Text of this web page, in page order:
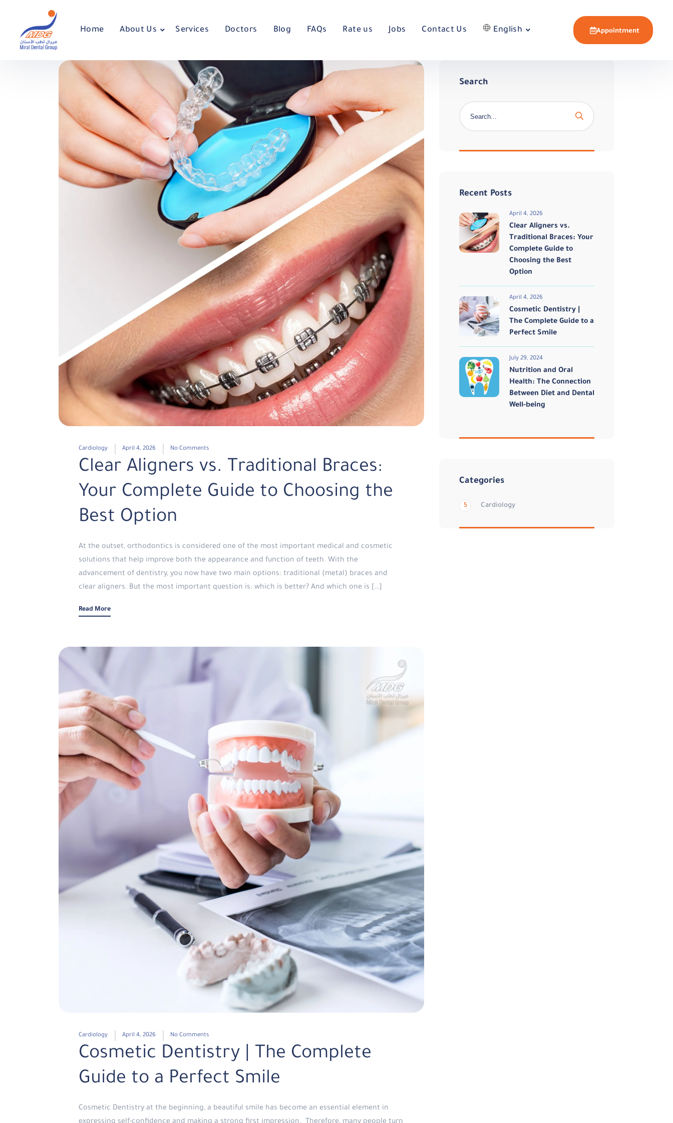
Home About Us Services Doctors Blog FAQs Rate us Jobs Contact Us English Appointment
Cardiology April 4, 2026 No Comments
Clear Aligners vs. Traditional Braces:
Your Complete Guide to Choosing the
Best Option
At the outset, orthodontics is considered one of the most important medical and cosmetic
solutions that help improve both the appearance and function of teeth. With the
advancement of dentistry, you now have two main options: traditional (metal) braces and
clear aligners. But the most important question is: which is better? And which one is […]
Read More
Cardiology April 4, 2026 No Comments
Cosmetic Dentistry | The Complete
Guide to a Perfect Smile
Cosmetic Dentistry at the beginning, a beautiful smile has become an essential element in
Search
Recent Posts
April 4, 2026
Clear Aligners vs.
Traditional Braces: Your
Complete Guide to
Choosing the Best
Option
April 4, 2026
Cosmetic Dentistry |
The Complete Guide to a
Perfect Smile
July 29, 2024
Nutrition and Oral
Health: The Connection
Between Diet and Dental
Well-being
Categories
Cardiology
5